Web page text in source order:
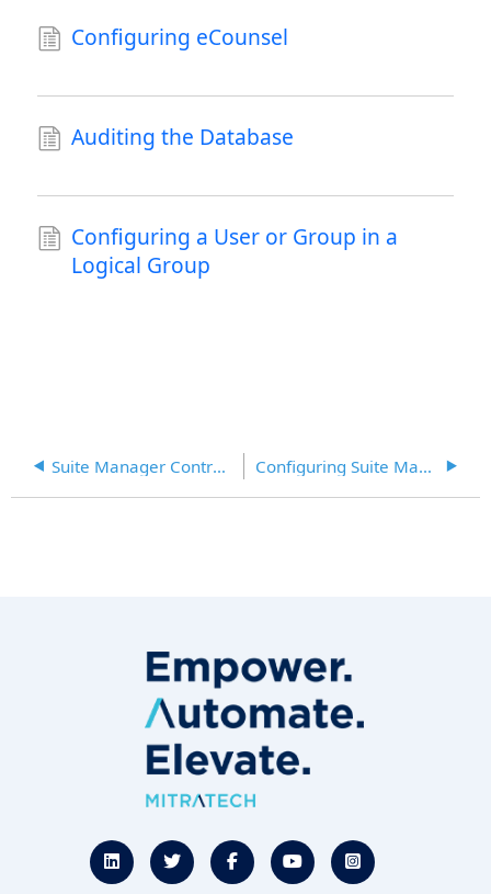
Configuring eCounsel
Auditing the Database
Configuring a User or Group in a
Logical Group
Suite Manager Control Panel Configuring Suite Manager Login